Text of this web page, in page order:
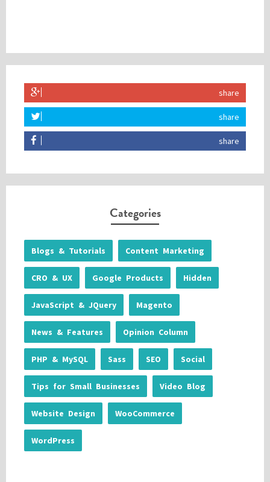
share
share
share
Categories
Blogs & Tutorials Content Marketing
CRO & UX Google Products Hidden
JavaScript & JQuery Magento
News & Features Opinion Column
PHP & MySQL Sass SEO Social
Tips for Small Businesses Video Blog
Website Design WooCommerce
WordPress